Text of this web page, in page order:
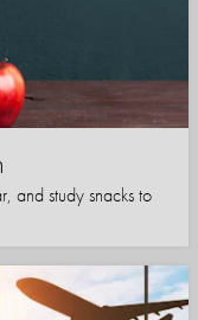
and study snacks to